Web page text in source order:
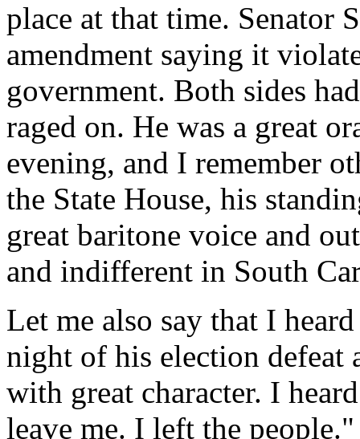
place at that time. Senator
amendment saying it
government. Both sides
raged on. He was a great
evening, and I remember
the State House, his
great baritone voice and
and indifferent in South
Let me also say that I
night of his election defeat
with great character. I
leave me. I left the